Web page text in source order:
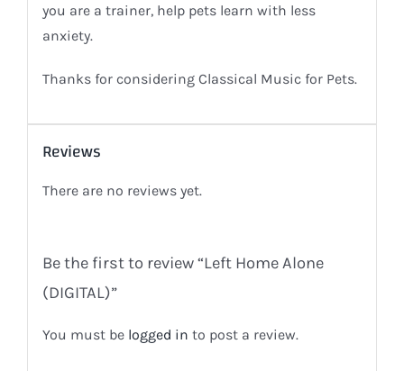
you are a trainer, help pets learn with less
anxiety.
Thanks for considering Classical Music for Pets.
Reviews
There are no reviews yet.
Be the first to review “Left Home Alone
(DIGITAL)”
You must be logged in to post a review.